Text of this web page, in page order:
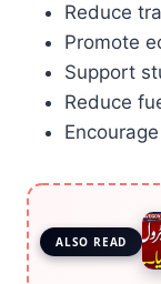
Reduce
Promote
Support
Reduce
ALSO READ